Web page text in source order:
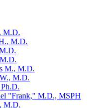
M.D.
M.D.
M., M.D.
M.D.
Ph.D.
"Frank," M.D., MSPH
M.D.